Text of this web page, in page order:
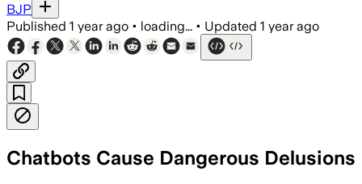
BJP
Published 1 year ago • loading... • Updated 1 year ago
Chatbots Cause Dangerous Delusions